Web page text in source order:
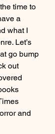
time to
a
what I
Let’s
go bump
out
and